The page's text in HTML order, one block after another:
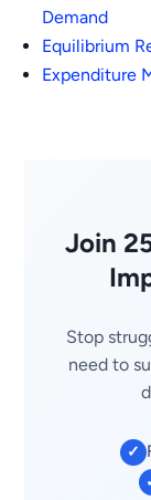
Demand
Equilibrium
Expenditure
Join
Stop
need to
✓